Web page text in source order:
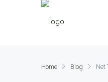
Home Blog Net